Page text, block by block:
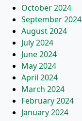
October 2024
September 2024
August 2024
July 2024
June 2024
May 2024
April 2024
March 2024
February 2024
January 2024